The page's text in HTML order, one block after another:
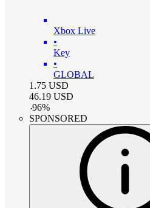
Xbox Live
•
Key
•
GLOBAL
1.75 USD
46.19 USD
-96%
SPONSORED